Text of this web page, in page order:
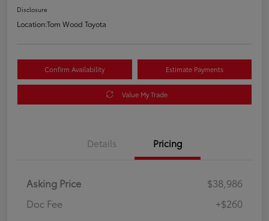
Disclosure
Location:Tom Wood Toyota
Confirm Availability Estimate Payments
Value My Trade
Details Pricing
Asking Price
$38,986
Doc Fee
+$260